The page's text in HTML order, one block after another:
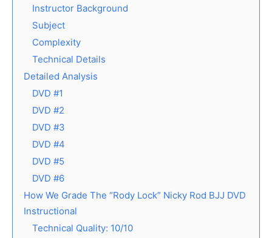
Instructor Background
Subject
Complexity
Technical Details
Detailed Analysis
DVD #1
DVD #2
DVD #3
DVD #4
DVD #5
DVD #6
How We Grade The “Rody Lock” Nicky Rod BJJ DVD
Instructional
Technical Quality: 10/10